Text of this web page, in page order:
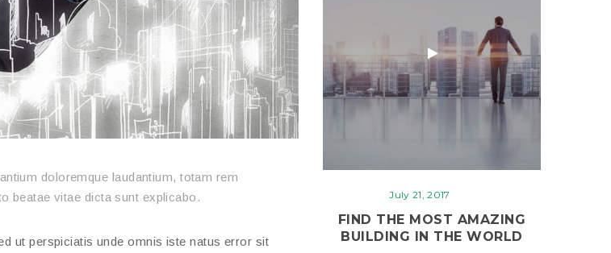
doloremque laudantium, totam rem
beatae vitae dicta sunt explicabo.
ut perspiciatis unde omnis iste natus error sit
July 21, 2017
FIND THE MOST AMAZING
BUILDING IN THE WORLD